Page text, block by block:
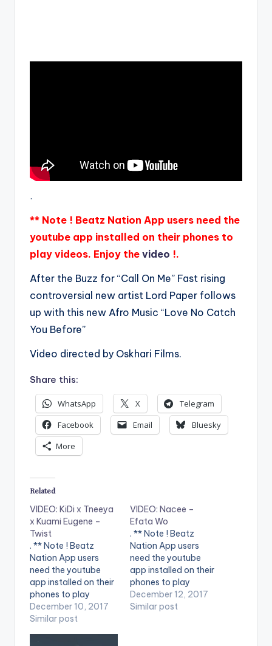
.
** Note ! Beatz Nation App users need the
youtube app installed on their phones to
play videos. Enjoy the video !.
After the Buzz for “Call On Me” Fast rising
controversial new artist Lord Paper follows
up with this new Afro Music “Love No Catch
You Before”
Video directed by Oskhari Films.
Share this:
WhatsApp X
Telegram
Facebook
Email
Bluesky
More
Related
VIDEO: KiDi x Tneeya
x Kuami Eugene –
Twist
. ** Note ! Beatz
Nation App users
need the youtube
app installed on their
phones to play
videos. Enjoy the
video ! Music Video
December 10, 2017
Similar post
VIDEO: Nacee –
Efata Wo
. ** Note ! Beatz
Nation App users
need the youtube
app installed on their
phones to play
videos. Enjoy the
video ! The Good
December 12, 2017
Similar post